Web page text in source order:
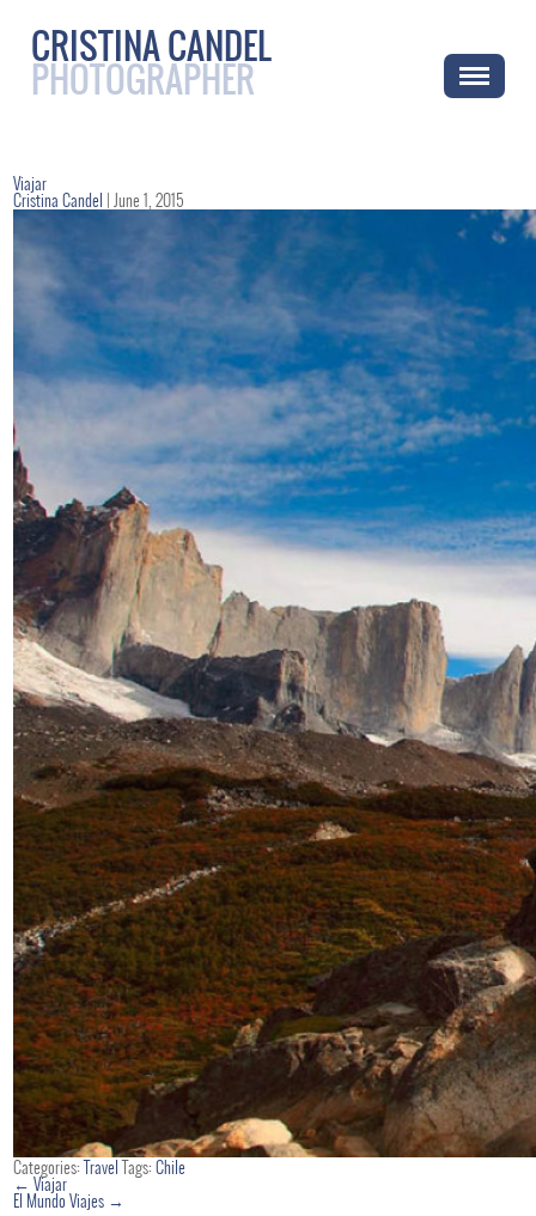
CRISTINA CANDEL
PHOTOGRAPHER
Viajar
Cristina Candel |June 1, 2015
Categories:Travel Tags:Chile
Post
navigation
← Viajar
El Mundo Viajes →